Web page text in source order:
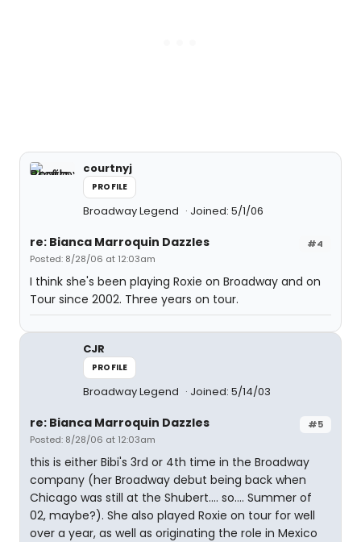
courtnyj
PROFILE
Broadway Legend Joined: 5/1/06
#4
re: Bianca Marroquin Dazzles
Posted: 8/28/06 at 12:03am
I think she's been playing Roxie on Broadway and on
Tour since 2002. Three years on tour.
CJR
PROFILE
Broadway Legend Joined: 5/14/03
#5
re: Bianca Marroquin Dazzles
Posted: 8/28/06 at 12:03am
this is either Bibi's 3rd or 4th time in the Broadway
company (her Broadway debut being back when
Chicago was still at the Shubert.... so.... Summer of
02, maybe?). She also played Roxie on tour for well
over a year, as well as originating the role in Mexico